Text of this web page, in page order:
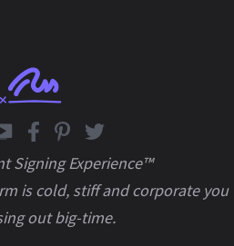
Signing Experience™
is cold, stiff and corporate you
out big-time.